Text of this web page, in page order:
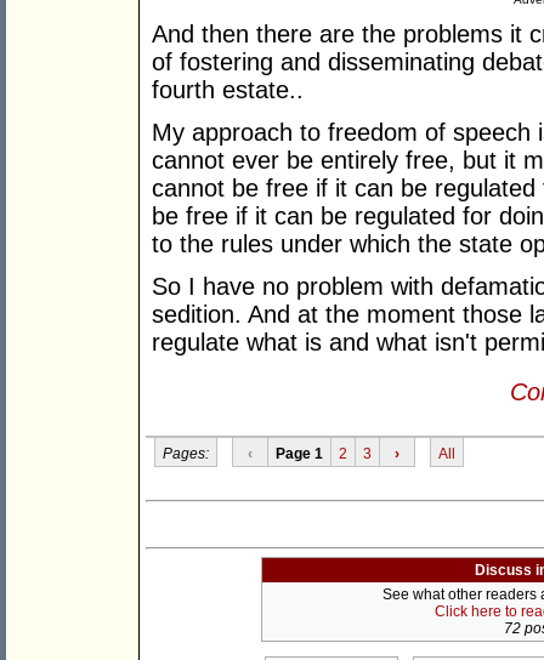
And then there are the problems it
of fostering and disseminating
fourth estate..
My approach to freedom of speech
cannot ever be entirely free, but it
cannot be free if it can be
be free if it can be regulated for
to the rules under which the state
So I have no problem with
sedition. And at the moment those
regulate what is and what isn't
Pages: ‹ Page 1 2 3 › All
Discuss
See what other readers
Click here to
72